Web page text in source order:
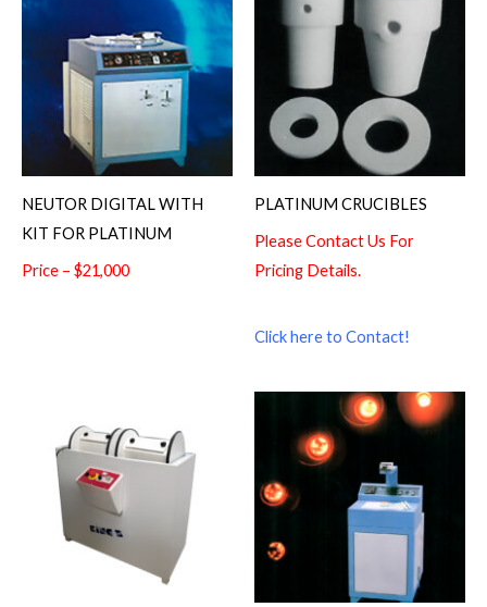
NEUTOR DIGITAL WITH
KIT FOR PLATINUM
Price – $21,000
PLATINUM CRUCIBLES
Please Contact Us For
Pricing Details.
Click here to Contact!